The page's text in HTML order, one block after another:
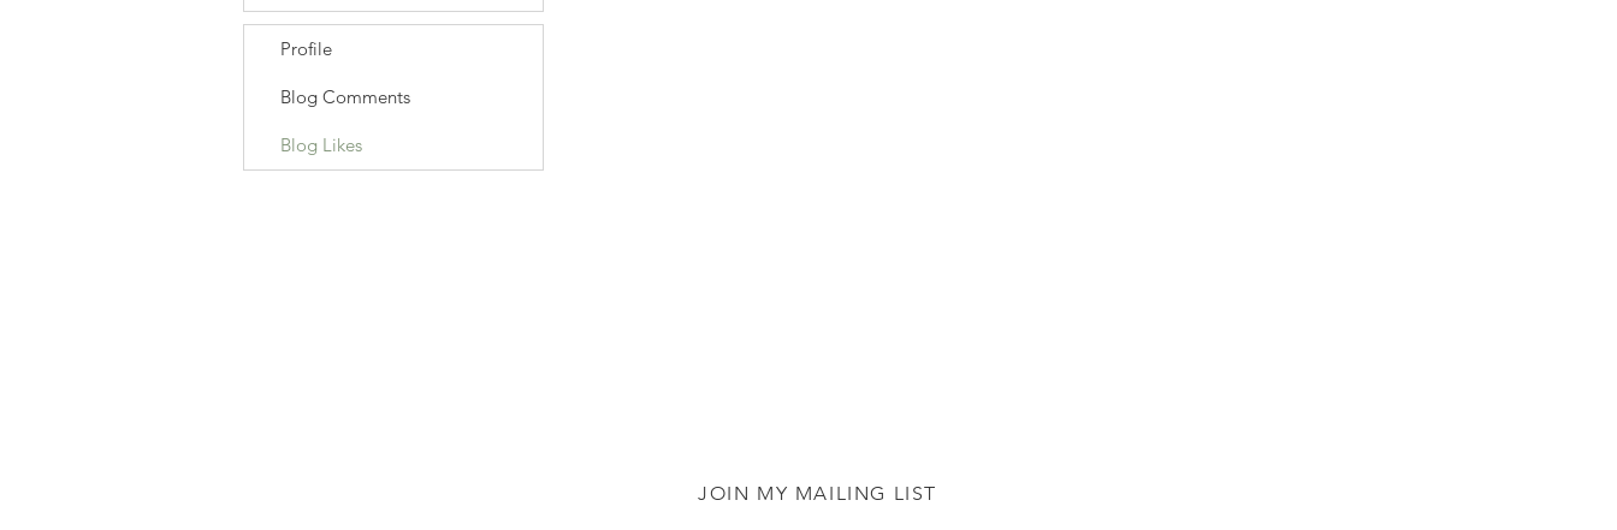
Profile
Blog Comments
Blog Likes
JOIN MY MAILING LIST